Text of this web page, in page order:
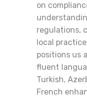
on
regulations,
local
positions us
fluent
Turkish,
French